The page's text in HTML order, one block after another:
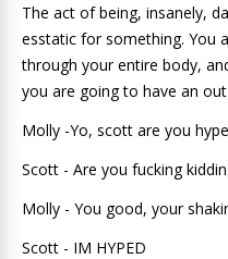
The act of being, insanely,
esstatic for something. You
through your entire body,
you are going to have an
Molly -Yo, scott are you
Scott - Are you fucking
Molly - You good, your
Scott - IM HYPED